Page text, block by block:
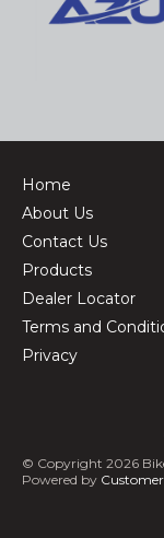
Home
About Us
Contact Us
Products
Dealer Locator
Terms and
Privacy
© Copyright 2026
Powered by Customer